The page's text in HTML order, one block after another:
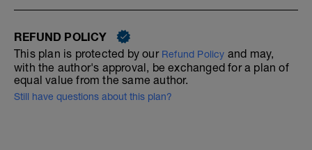
REFUND POLICY
This plan is protected by our Refund Policy and may,
with the author's approval, be exchanged for a plan of
equal value from the same author.
Still have questions about this plan?